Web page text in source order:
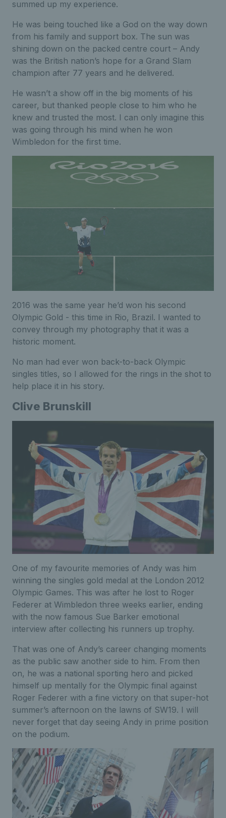
summed up my experience.
He was being touched like a God on the way down
from his family and support box. The sun was
shining down on the packed centre court – Andy
was the British nation’s hope for a Grand Slam
champion after 77 years and he delivered.
He wasn’t a show off in the big moments of his
career, but thanked people close to him who he
knew and trusted the most. I can only imagine this
was going through his mind when he won
Wimbledon for the first time.
2016 was the same year he’d won his second
Olympic Gold - this time in Rio, Brazil. I wanted to
convey through my photography that it was a
historic moment.
No man had ever won back-to-back Olympic
singles titles, so I allowed for the rings in the shot to
help place it in his story.
Clive Brunskill
One of my favourite memories of Andy was him
winning the singles gold medal at the London 2012
Olympic Games. This was after he lost to Roger
Federer at Wimbledon three weeks earlier, ending
with the now famous Sue Barker emotional
interview after collecting his runners up trophy.
That was one of Andy’s career changing moments
as the public saw another side to him. From then
on, he was a national sporting hero and picked
himself up mentally for the Olympic final against
Roger Federer with a fine victory on that super-hot
summer’s afternoon on the lawns of SW19. I will
never forget that day seeing Andy in prime position
on the podium.